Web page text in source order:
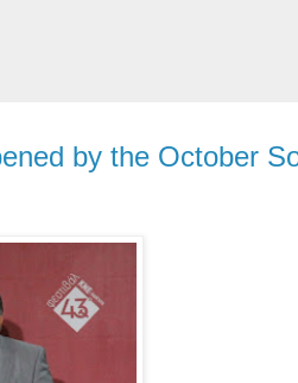
by the October